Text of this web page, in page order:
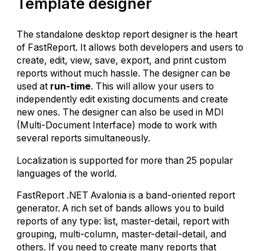
Template designer
The standalone desktop report designer is the heart
of FastReport. It allows both developers and users to
create, edit, view, save, export, and print custom
reports without much hassle. The designer can be
used at run-time. This will allow your users to
independently edit existing documents and create
new ones. The designer can also be used in MDI
(Multi-Document Interface) mode to work with
several reports simultaneously.
Localization is supported for more than 25 popular
languages of the world.
FastReport .NET Avalonia is a band-oriented report
generator. A rich set of bands allows you to build
reports of any type: list, master-detail, report with
grouping, multi-column, master-detail-detail, and
others. If you need to create many reports that